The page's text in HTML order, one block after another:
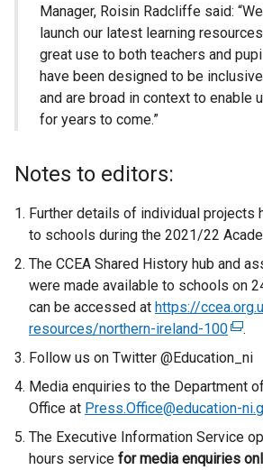
Manager, Roisin Radcliffe said:
launch our latest learning
great use to both teachers and
have been designed to be
and are broad in context to enable
for years to come.”
Notes to editors:
Further details of individual projects
to schools during the 2021/22
The CCEA Shared History hub and
were made available to schools on
can be accessed at https://
resources/northern-ireland-100(
e
t
e
r
n
.
Follow us on Twitter @Education_ni
Media enquiries to the Department
Office at Press.Office@education-
The Executive Information Service
hours service for media enquiries